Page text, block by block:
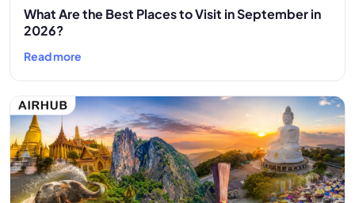
What Are the Best Places to Visit in September in
2026?
Read more